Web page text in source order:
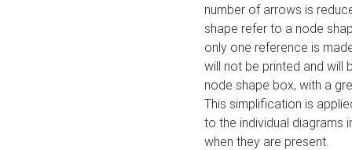
number of arrows is
shape refer to a node
only one reference is
will not be printed and will
node shape box, with a
This simplification is
to the individual diagrams
when they are present.